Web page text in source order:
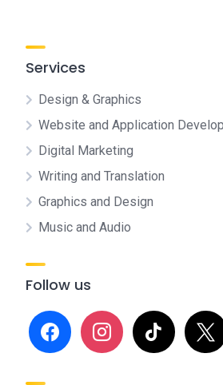
Services
Design & Graphics
Website and Application
Digital Marketing
Writing and Translation
Graphics and Design
Music and Audio
Follow us
facebook instagramtiktok x